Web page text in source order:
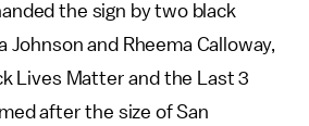
the sign by two black
Johnson and Rheema Calloway,
Lives Matter and the Last 3
after the size of San